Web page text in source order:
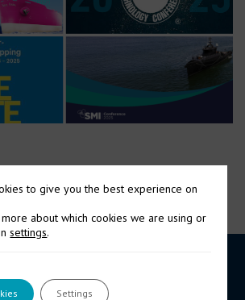
Engineering Ltd
to give you the best experience on
about which cookies we are using or
settings.
Settings